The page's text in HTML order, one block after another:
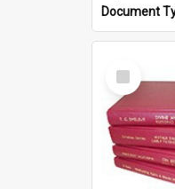
Document
Select
Item